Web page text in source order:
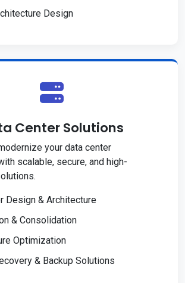
Design
Center Solutions
your data center
scalable, secure, and high-
Design & Architecture
& Consolidation
Optimization
& Backup Solutions